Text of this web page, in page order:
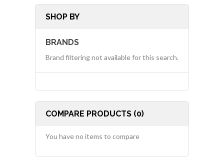
SHOP BY
BRANDS
Brand filtering not available for this search.
COMPARE PRODUCTS (0)
You have no items to compare